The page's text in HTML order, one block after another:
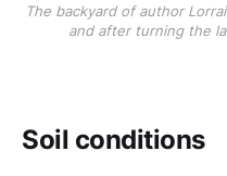
The backyard of author
and after turning the
Soil conditions